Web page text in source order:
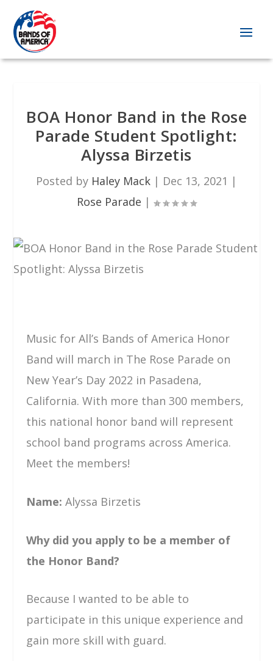
BOA Honor Band in the Rose
Parade Student Spotlight:
Alyssa Birzetis
Posted by Haley Mack | Dec 13, 2021 |
Rose Parade |
Music for All’s Bands of America Honor
Band will march in The Rose Parade on
New Year’s Day 2022 in Pasadena,
California. With more than 300 members,
this national honor band will represent
school band programs across America.
Meet the members!
Name: Alyssa Birzetis
Why did you apply to be a member of
the Honor Band?
Because I wanted to be able to
participate in this unique experience and
gain more skill with guard.